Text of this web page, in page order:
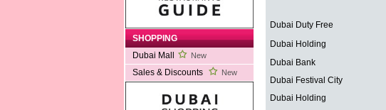
SHOPPING
Dubai Mall
New
Sales & Discounts New
Dubai Duty Free
Dubai Holding
Dubai Bank
Dubai Festival City
Dubai Holding